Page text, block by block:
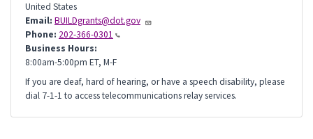
United States
Email: BUILDgrants@dot.gov
Phone: 202-366-0301
Business Hours:
8:00am-5:00pm ET, M-F
If you are deaf, hard of hearing, or have a speech disability, please
dial 7-1-1 to access telecommunications relay services.